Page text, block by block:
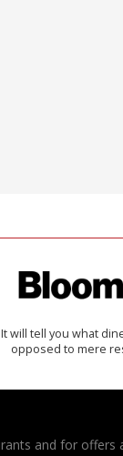
It will tell you what
opposed to mere
and for